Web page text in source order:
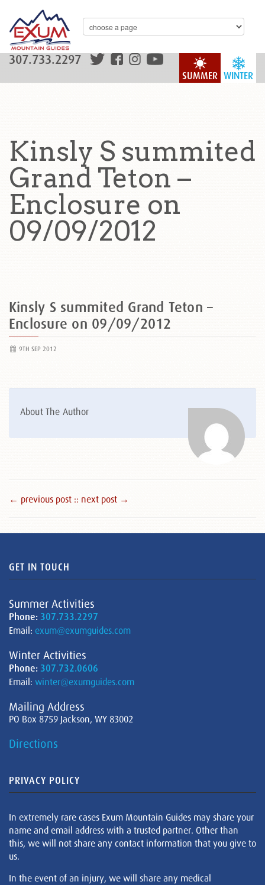
WINTER
SUMMER
307.733.2297
Kinsly S summited
Grand Teton –
Enclosure on
09/09/2012
Kinsly S summited Grand Teton –
Enclosure on 09/09/2012
9TH SEP 2012
About The Author
← previous post :: next post →
GET IN TOUCH
Summer Activities
Phone: 307.733.2297
Email: exum@exumguides.com
Winter Activities
Phone: 307.732.0606
Email: winter@exumguides.com
Mailing Address
PO Box 8759 Jackson, WY 83002
Directions
PRIVACY POLICY
In extremely rare cases Exum Mountain Guides may share your
name and email address with a trusted partner. Other than
this, we will not share any contact information that you give to
us.
In the event of an injury, we will share any medical